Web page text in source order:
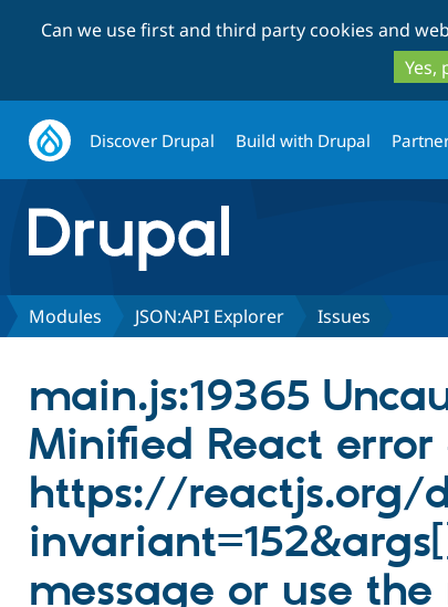
Can we use first and third party cookies and
Yes,
Discover Drupal Build with Drupal
Modules JSON:API Explorer Issues
main.js:19365
Minified React error
https://reactjs.org/
message or use